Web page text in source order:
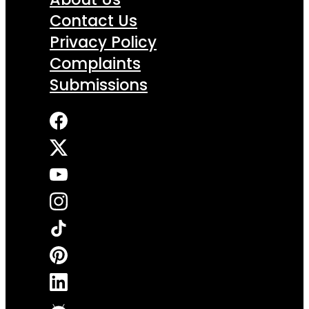
Contact Us
Privacy Policy
Complaints
Submissions